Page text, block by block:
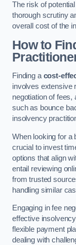
The risk of potential
thorough scrutiny
overall cost of the
How to
Finding a cost-
involves extensive
negotiation of fees,
such as bounce
insolvency
When looking for a
crucial to invest
options that align
entail reviewing
from trusted
handling similar
Engaging in fee
effective
flexible payment
dealing with